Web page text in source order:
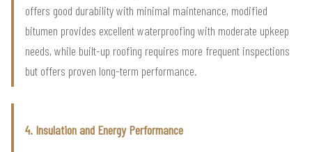
offers good durability with minimal maintenance, modified
bitumen provides excellent waterproofing with moderate upkeep
needs, while built-up roofing requires more frequent inspections
but offers proven long-term performance.
4. Insulation and Energy Performance